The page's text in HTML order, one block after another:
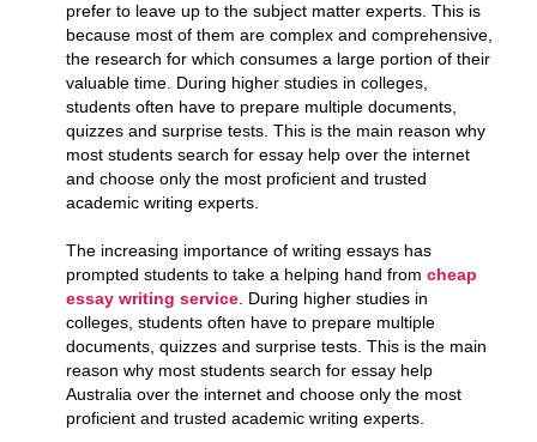
prefer to leave up to the subject matter experts. This is
because most of them are complex and comprehensive,
the research for which consumes a large portion of their
valuable time. During higher studies in colleges,
students often have to prepare multiple documents,
quizzes and surprise tests. This is the main reason why
most students search for essay help over the internet
and choose only the most proficient and trusted
academic writing experts.
The increasing importance of writing essays has
prompted students to take a helping hand from cheap
essay writing service. During higher studies in
colleges, students often have to prepare multiple
documents, quizzes and surprise tests. This is the main
reason why most students search for essay help
Australia over the internet and choose only the most
proficient and trusted academic writing experts.